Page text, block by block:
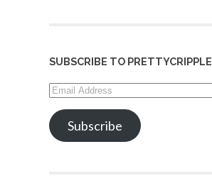
SUBSCRIBE TO PRETTYCRIPPLE
Email
Address
Subscribe